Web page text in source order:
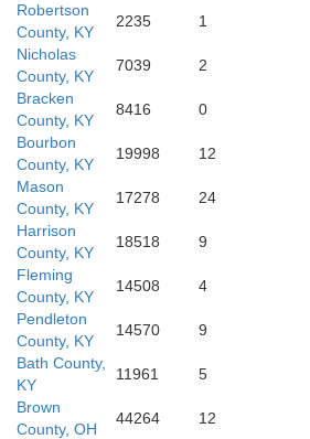
Madison
Robertson
County, KY
2235 1
Nicholas
County, KY
7039 2
Bracken
County, KY
8416 0
Bourbon
County, KY
19998 12
Mason
County, KY
17278 24
Harrison
County, KY
18518 9
Fleming
County, KY
14508 4
Pendleton
County, KY
14570 9
Bath County,
KY
11961 5
Brown
County, OH
44264 12